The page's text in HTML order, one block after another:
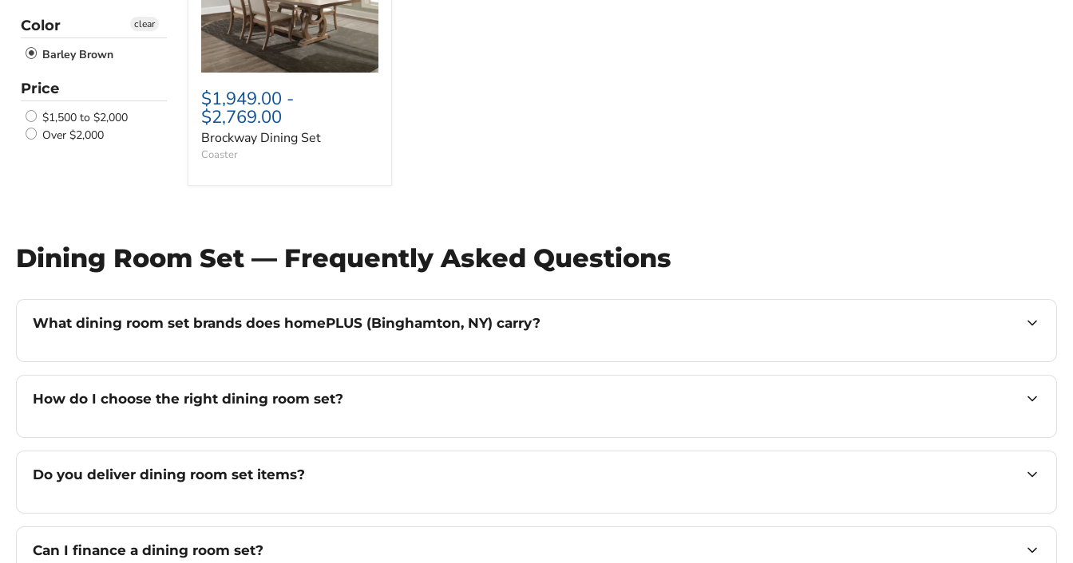
Color
Barley Brown
clear
Price
$1,500 to $2,000
Over $2,000
$1,949.00 -
$2,769.00
Brockway Dining Set
Coaster
Dining Room Set — Frequently Asked Questions
What dining room set brands does homePLUS (Binghamton, NY) carry?
How do I choose the right dining room set?
Do you deliver dining room set items?
Can I finance a dining room set?